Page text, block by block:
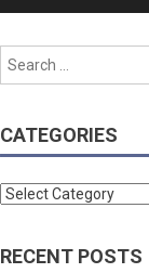
CATEGORIES
Categories
RECENT POSTS